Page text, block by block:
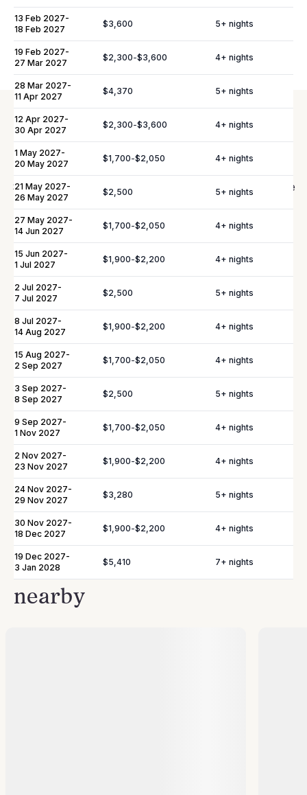
13 Feb 2027-
18 Feb 2027
$3,600 5+ nights
19 Feb 2027-
27 Mar 2027
$2,300-$3,600 4+ nights
28 Mar 2027-
11 Apr 2027
$4,370 5+ nights
12 Apr 2027-
30 Apr 2027
$2,300-$3,600 4+ nights
1 May 2027-
20 May 2027
$1,700-$2,050 4+ nights
21 May 2027-
26 May 2027
$2,500 5+ nights
27 May 2027-
14 Jun 2027
$1,700-$2,050 4+ nights
15 Jun 2027-
1 Jul 2027
$1,900-$2,200 4+ nights
2 Jul 2027-
7 Jul 2027
$2,500 5+ nights
8 Jul 2027-
14 Aug 2027
$1,900-$2,200 4+ nights
15 Aug 2027-
2 Sep 2027
$1,700-$2,050 4+ nights
3 Sep 2027-
8 Sep 2027
$2,500 5+ nights
9 Sep 2027-
1 Nov 2027
$1,700-$2,050 4+ nights
2 Nov 2027-
23 Nov 2027
$1,900-$2,200 4+ nights
24 Nov 2027-
29 Nov 2027
$3,280 5+ nights
30 Nov 2027-
18 Dec 2027
$1,900-$2,200 4+ nights
19 Dec 2027-
3 Jan 2028
$5,410 7+ nights
Please note:
Rates are subject to change without prior
notice.
Elevate YourExperience
Shortly after booking, your personal concierge will be
in touch to help you plan the finer details that will
make your stay unforgettable.
Daily Tidy & Refresh
Nanny & Childminding
Child Toy & Equipment
In-Villa Bartender Curated Excursions
Dining Experiences Grocery Delivery
Private Chef
Butler Service Celebration Planning
In-Villa Spa Treatments
YOU MIGHT ALSO LIKE...
Similar homes to
book
nearby